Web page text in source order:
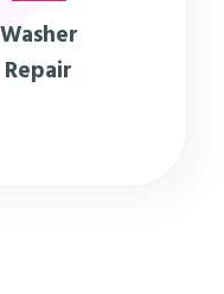
Washer
Repair